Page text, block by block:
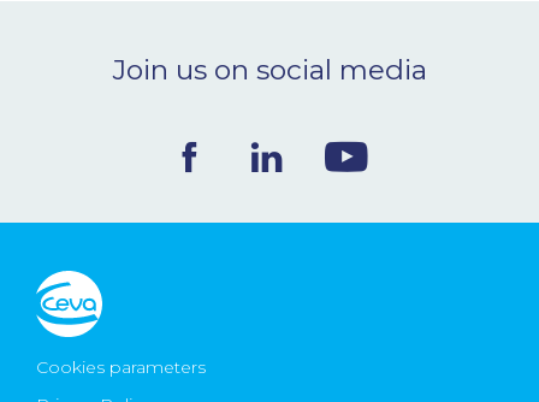
Join us on social media
Cookies parameters